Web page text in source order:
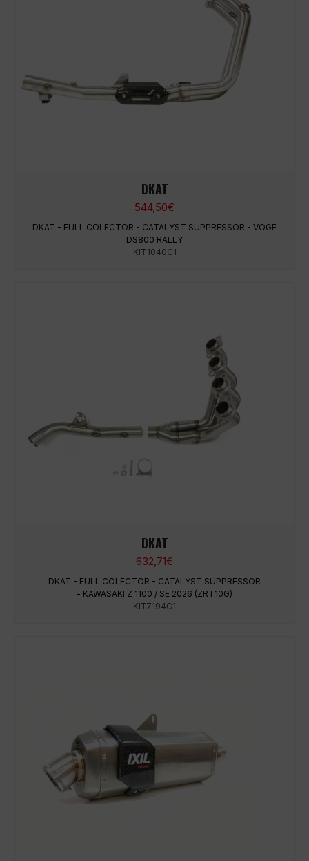
DKAT
544,50€
DKAT - FULL COLECTOR - CATALYST SUPPRESSOR - VOGE
DS800 RALLY
KIT1040C1
DKAT
632,71€
DKAT - FULL COLECTOR - CATALYST SUPPRESSOR
- KAWASAKI Z 1100 / SE 2026 (ZRT10G)
KIT7194C1